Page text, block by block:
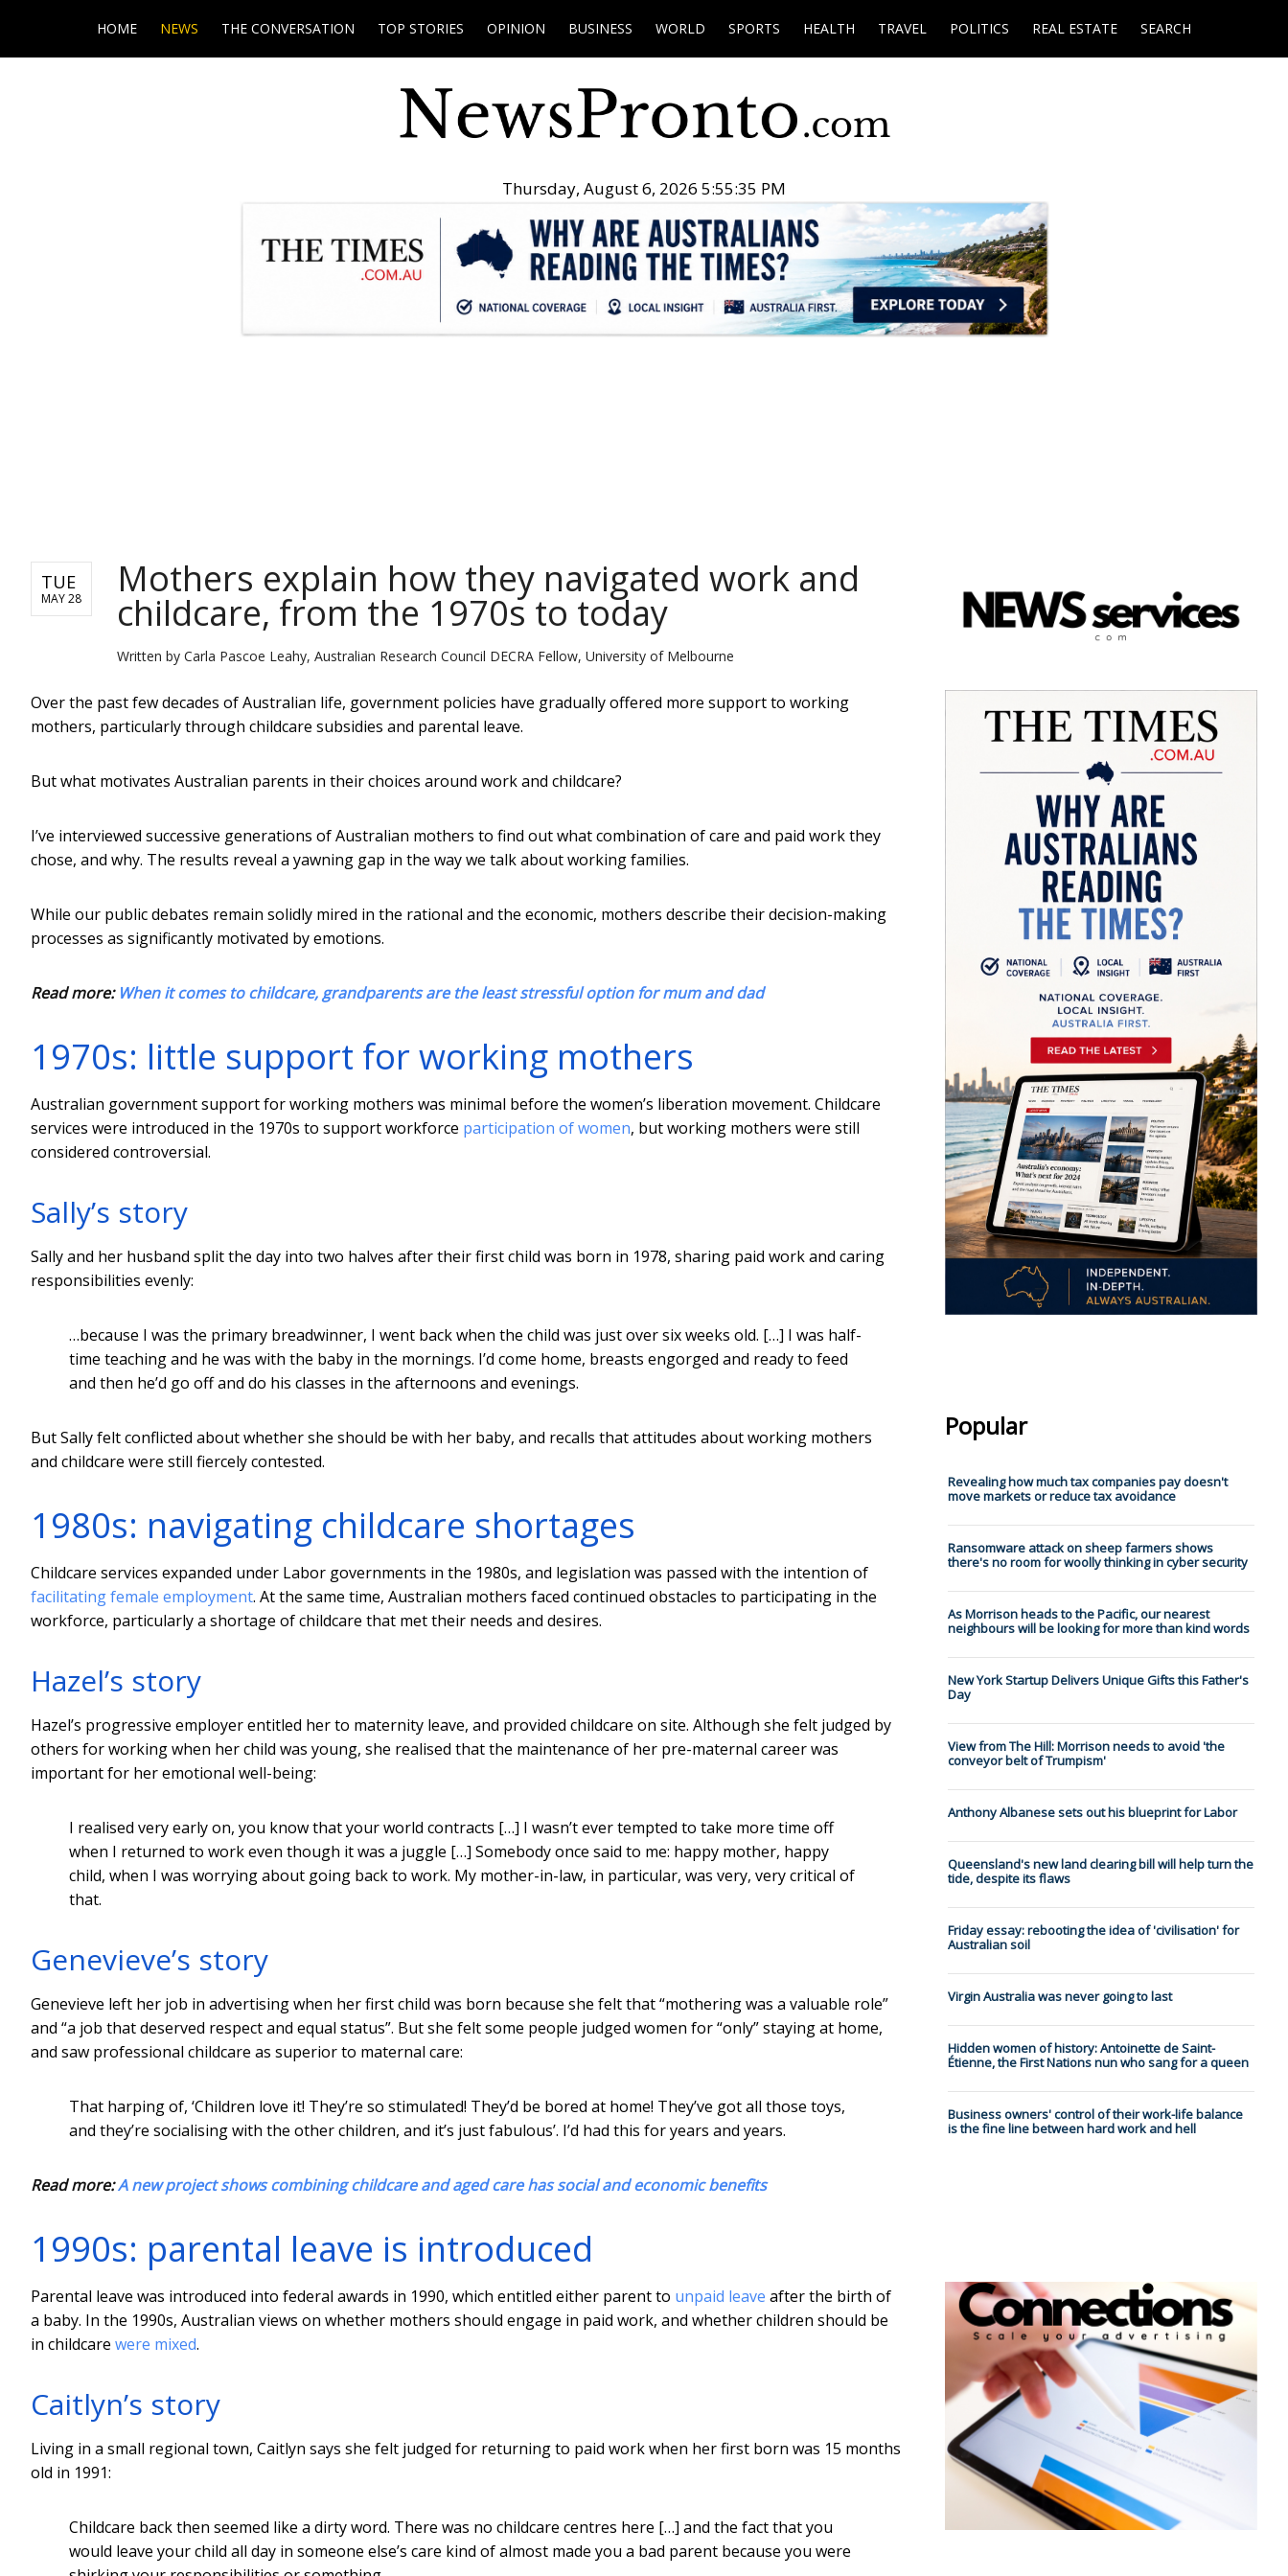
HOME NEWS THE CONVERSATION TOP STORIES OPINION BUSINESS WORLD SPORTS HEALTH TRAVEL POLITICS REAL ESTATE SEARCH
Thursday, August 6, 2026 5:55:36 PM
TUE
MAY 28 Mothers explain how they navigated work and
childcare, from the 1970s to today
Written by Carla Pascoe Leahy, Australian Research Council DECRA Fellow, University of Melbourne
Over the past few decades of Australian life, government policies have gradually offered more support to working
mothers, particularly through childcare subsidies and parental leave.
But what motivates Australian parents in their choices around work and childcare?
I’ve interviewed successive generations of Australian mothers to find out what combination of care and paid work they
chose, and why. The results reveal a yawning gap in the way we talk about working families.
While our public debates remain solidly mired in the rational and the economic, mothers describe their decision-making
processes as significantly motivated by emotions.
Read more: When it comes to childcare, grandparents are the least stressful option for mum and dad
1970s: little support for working mothers
Australian government support for working mothers was minimal before the women’s liberation movement. Childcare
services were introduced in the 1970s to support workforce participation of women, but working mothers were still
considered controversial.
Sally’s story
Sally and her husband split the day into two halves after their first child was born in 1978, sharing paid work and caring
responsibilities evenly:
…because I was the primary breadwinner, I went back when the child was just over six weeks old. […] I was half-
time teaching and he was with the baby in the mornings. I’d come home, breasts engorged and ready to feed
and then he’d go off and do his classes in the afternoons and evenings.
But Sally felt conflicted about whether she should be with her baby, and recalls that attitudes about working mothers
and childcare were still fiercely contested.
1980s: navigating childcare shortages
Childcare services expanded under Labor governments in the 1980s, and legislation was passed with the intention of
facilitating female employment. At the same time, Australian mothers faced continued obstacles to participating in the
workforce, particularly a shortage of childcare that met their needs and desires.
Hazel’s story
Hazel’s progressive employer entitled her to maternity leave, and provided childcare on site. Although she felt judged by
others for working when her child was young, she realised that the maintenance of her pre-maternal career was
important for her emotional well-being:
I realised very early on, you know that your world contracts […] I wasn’t ever tempted to take more time off
when I returned to work even though it was a juggle […] Somebody once said to me: happy mother, happy
child, when I was worrying about going back to work. My mother-in-law, in particular, was very, very critical of
that.
Genevieve’s story
Genevieve left her job in advertising when her first child was born because she felt that “mothering was a valuable role”
and “a job that deserved respect and equal status”. But she felt some people judged women for “only” staying at home,
and saw professional childcare as superior to maternal care:
That harping of, ‘Children love it! They’re so stimulated! They’d be bored at home! They’ve got all those toys,
and they’re socialising with the other children, and it’s just fabulous’. I’d had this for years and years.
Read more:A new project shows combining childcare and aged care has social and economic benefits
1990s: parental leave is introduced
Parental leave was introduced into federal awards in 1990, which entitled either parent to unpaid leave after the birth of
a baby. In the 1990s, Australian views on whether mothers should engage in paid work, and whether children should be
in childcare were mixed.
Caitlyn’s story
Living in a small regional town, Caitlyn says she felt judged for returning to paid work when her first born was 15 months
old in 1991:
Childcare back then seemed like a dirty word. There was no childcare centres here […] and the fact that you
would leave your child all day in someone else’s care kind of almost made you a bad parent because you were
Popular
Revealing how much tax companies pay doesn't
move markets or reduce tax avoidance
Ransomware attack on sheep farmers shows
there's no room for woolly thinking in cyber security
As Morrison heads to the Pacific, our nearest
neighbours will be looking for more than kind words
New York Startup Delivers Unique Gifts this Father's
Day
View from The Hill: Morrison needs to avoid 'the
conveyor belt of Trumpism'
Anthony Albanese sets out his blueprint for Labor
Queensland's new land clearing bill will help turn the
tide, despite its flaws
Friday essay: rebooting the idea of 'civilisation' for
Australian soil
Virgin Australia was never going to last
Hidden women of history: Antoinette de Saint-
Étienne, the First Nations nun who sang for a queen
Business owners' control of their work-life balance
is the fine line between hard work and hell